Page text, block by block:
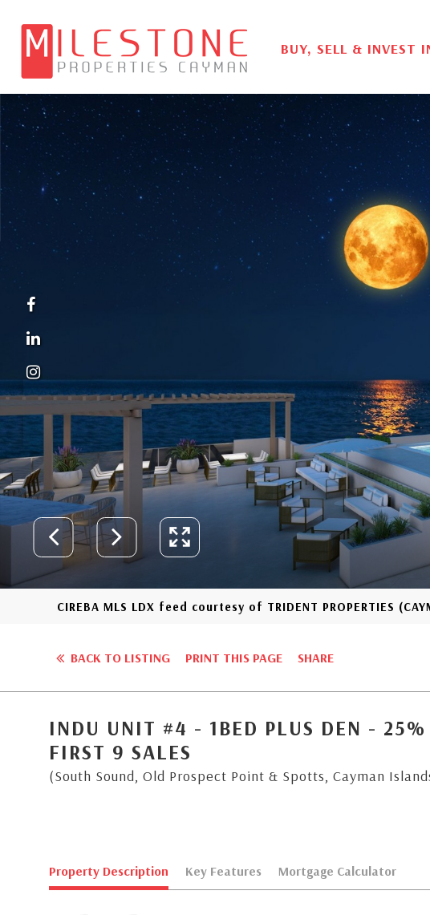
BUY, SELL & INVEST
CIREBA MLS LDX feed courtesy of TRIDENT PROPERTIES
BACK TO LISTING PRINT THIS PAGE SHARE
INDU UNIT #4 - 1BED PLUS DEN - 25%
FIRST 9 SALES
(South Sound, Old Prospect Point & Spotts, Cayman
Property Description Key Features Mortgage Calculator